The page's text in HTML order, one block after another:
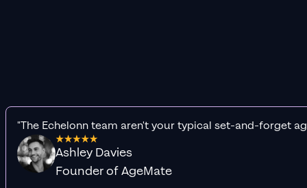
"The Echelonn team aren't your typical set-and-forget
Ashley Davies
Founder of AgeMate